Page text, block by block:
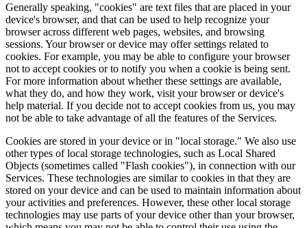
Generally speaking, "cookies" are text files that are placed in your
device's browser, and that can be used to help recognize your
browser across different web pages, websites, and browsing
sessions. Your browser or device may offer settings related to
cookies. For example, you may be able to configure your browser
not to accept cookies or to notify you when a cookie is being sent.
For more information about whether these settings are available,
what they do, and how they work, visit your browser or device's
help material. If you decide not to accept cookies from us, you may
not be able to take advantage of all the features of the Services.
Cookies are stored in your device or in "local storage." We also use
other types of local storage technologies, such as Local Shared
Objects (sometimes called "Flash cookies"), in connection with our
Services. These technologies are similar to cookies in that they are
stored on your device and can be used to maintain information about
your activities and preferences. However, these other local storage
technologies may use parts of your device other than your browser,